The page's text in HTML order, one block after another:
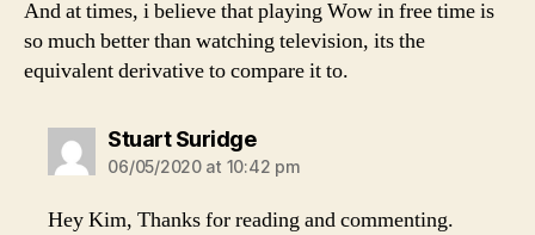
And at times, i believe that playing Wow in free time is
so much better than watching television, its the
equivalent derivative to compare it to.
Stuart Suridgesays:
06/05/2020 at 10:42 pm
Hey Kim, Thanks for reading and commenting.